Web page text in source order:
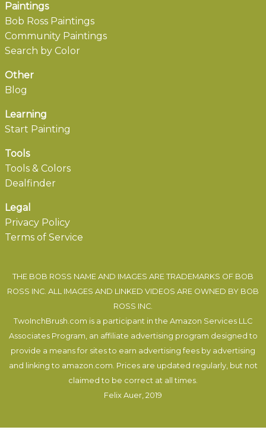
Paintings
Bob Ross Paintings
Community Paintings
Search by Color
Other
Blog
Learning
Start Painting
Tools
Tools & Colors
Dealfinder
Legal
Privacy Policy
Terms of Service
THE BOB ROSS NAME AND IMAGES ARE TRADEMARKS OF BOB
ROSS INC. ALL IMAGES AND LINKED VIDEOS ARE OWNED BY BOB
ROSS INC.
TwoInchBrush.com is a participant in the Amazon Services LLC
Associates Program, an affiliate advertising program designed to
provide a means for sites to earn advertising fees by advertising
and linking to amazon.com. Prices are updated regularly, but not
claimed to be correct at all times.
Felix Auer, 2019